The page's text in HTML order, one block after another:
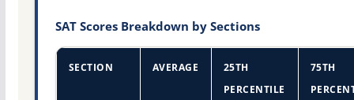
SAT Scores Breakdown by Sections
SECTION AVERAGE
25TH
PERCENTILE
75TH